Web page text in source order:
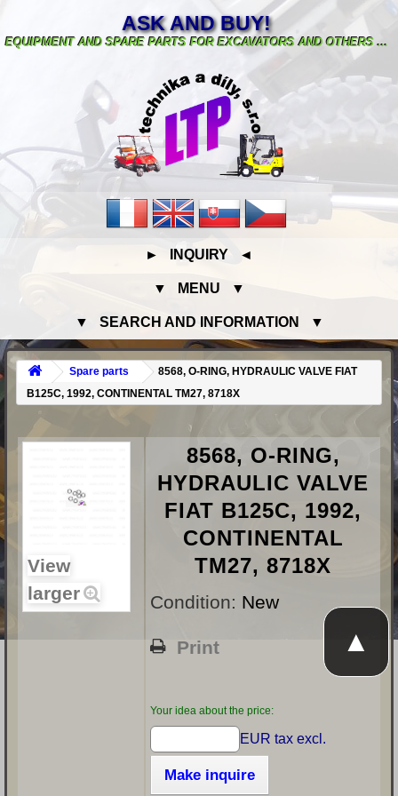
ASK AND BUY!
EQUIPMENT AND SPARE PARTS FOR EXCAVATORS AND OTHERS ...
► INQUIRY ◄
▼ MENU ▼
▼ SEARCH AND INFORMATION ▼
Spare parts
8568, O-RING, HYDRAULIC VALVE FIAT
B125C, 1992, CONTINENTAL TM27, 8718X
View
larger
8568, O-RING,
HYDRAULIC VALVE
FIAT B125C, 1992,
CONTINENTAL
TM27, 8718X
Condition: New
Print
Your idea about the price:
EUR tax excl.
Make inquire
▲